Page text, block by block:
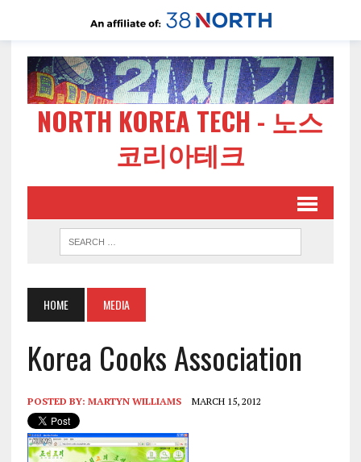
NORTH KOREA TECH - 노스
코리아테크
HOME MEDIA
Korea Cooks Association
POSTED BY: MARTYN WILLIAMS MARCH 15, 2012